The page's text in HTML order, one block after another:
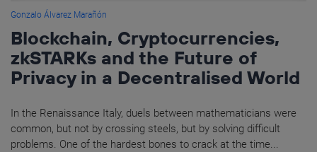
Gonzalo Álvarez Marañón
Blockchain, Cryptocurrencies,
zkSTARKs and the Future of
Privacy in a Decentralised World
In the Renaissance Italy, duels between mathematicians were
common, but not by crossing steels, but by solving difficult
problems. One of the hardest bones to crack at the time...